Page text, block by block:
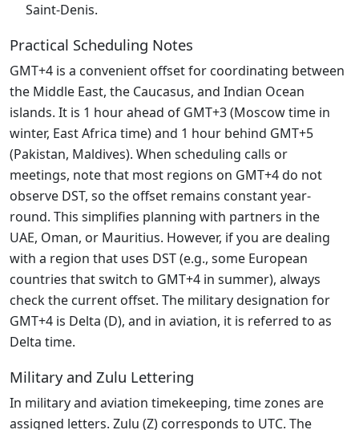
Saint-Denis.
Practical Scheduling Notes
GMT+4 is a convenient offset for coordinating between
the Middle East, the Caucasus, and Indian Ocean
islands. It is 1 hour ahead of GMT+3 (Moscow time in
winter, East Africa time) and 1 hour behind GMT+5
(Pakistan, Maldives). When scheduling calls or
meetings, note that most regions on GMT+4 do not
observe DST, so the offset remains constant year-
round. This simplifies planning with partners in the
UAE, Oman, or Mauritius. However, if you are dealing
with a region that uses DST (e.g., some European
countries that switch to GMT+4 in summer), always
check the current offset. The military designation for
GMT+4 is Delta (D), and in aviation, it is referred to as
Delta time.
Military and Zulu Lettering
In military and aviation timekeeping, time zones are
assigned letters. Zulu (Z) corresponds to UTC. The